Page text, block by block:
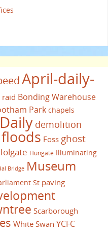
April-daily-
raid Bonding Warehouse
Park chapels
demolition
floods Foss ghost
Hungate Illuminating
Bridge Museum
St paving
Scarborough
White Swan YCFC